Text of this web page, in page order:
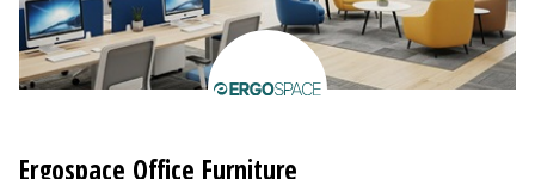
Ergospace Office Furniture